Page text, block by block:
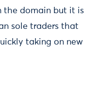
the domain but it is
sole traders that
taking on new